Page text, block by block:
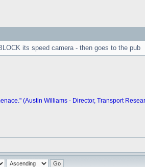
its speed camera - then goes to the pub
(Austin Williams - Director, Transport